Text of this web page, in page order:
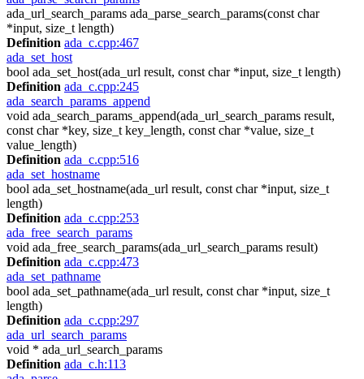
ada_url_search_params ada_parse_search_params(const char
*input, size_t length)
Definition ada_c.cpp:467
ada_set_host
bool ada_set_host(ada_url result, const char *input, size_t length)
Definition ada_c.cpp:245
ada_search_params_append
void ada_search_params_append(ada_url_search_params result,
const char *key, size_t key_length, const char *value, size_t
value_length)
Definition ada_c.cpp:516
ada_set_hostname
bool ada_set_hostname(ada_url result, const char *input, size_t
length)
Definition ada_c.cpp:253
ada_free_search_params
void ada_free_search_params(ada_url_search_params result)
Definition ada_c.cpp:473
ada_set_pathname
bool ada_set_pathname(ada_url result, const char *input, size_t
length)
Definition ada_c.cpp:297
ada_url_search_params
void * ada_url_search_params
Definition ada_c.h:113